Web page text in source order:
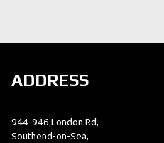
ADDRESS
944-946 London Rd,
Southend-on-Sea,